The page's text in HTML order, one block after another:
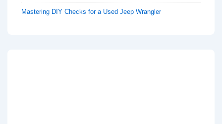
Mastering DIY Checks for a Used Jeep Wrangler